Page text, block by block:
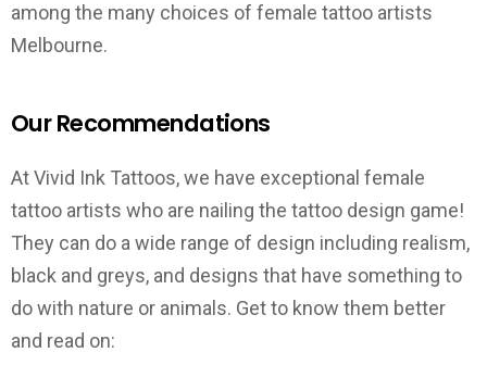
among the many choices of female tattoo artists
Melbourne.
Our Recommendations
At Vivid Ink Tattoos, we have exceptional female
tattoo artists who are nailing the tattoo design game!
They can do a wide range of design including realism,
black and greys, and designs that have something to
do with nature or animals. Get to know them better
and read on: